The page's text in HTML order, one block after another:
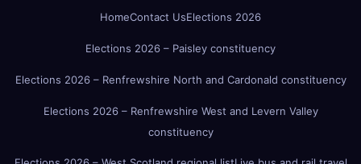
HomeContact UsElections 2026
Elections 2026 – Paisley constituency
Elections 2026 – Renfrewshire North and Cardonald constituency
Elections 2026 – Renfrewshire West and Levern Valley
constituency